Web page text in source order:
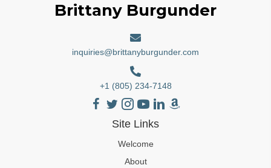
Brittany Burgunder
inquiries@brittanyburgunder.com
+1 (805) 234-7148
Site Links
Welcome
About